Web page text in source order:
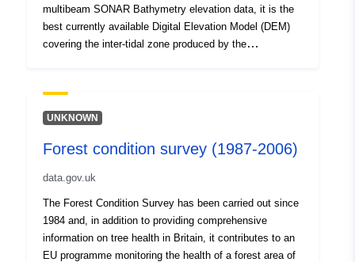
multibeam SONAR Bathymetry elevation data, it is the
best currently available Digital Elevation Model (DEM)
covering the inter-tidal zone produced by the
Each tile is 5km * 5km and aligned to the Ordinance
Survey National Grid. Each pixel represents 2 metres
presented in metres to Ordinance Survey Great Britain
models. Elevations are referenced to Newlyn except for
the Isles of Scilly which is referenced to St Marys. The
SurfZone DEM was produced by using a bespoke
feathering technique to smooth the overlaps between
LIDAR and Bathymetric surveys to produce a merged
UNKNOWN
Forest condition survey (1987-2006)
data.gov.uk
The Forest Condition Survey has been carried out since
1984 and, in addition to providing comprehensive
information on tree health in Britain, it contributes to an
EU programme monitoring the health of a forest area of